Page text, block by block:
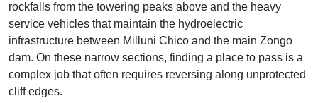
rockfalls from the towering peaks above and the heavy
service vehicles that maintain the hydroelectric
infrastructure between Milluni Chico and the main Zongo
dam. On these narrow sections, finding a place to pass is a
complex job that often requires reversing along unprotected
cliff edges.